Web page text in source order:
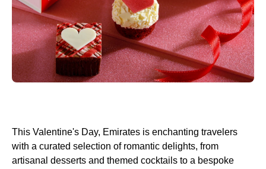
This Valentine's Day, Emirates is enchanting travelers
with a curated selection of romantic delights, from
artisanal desserts and themed cocktails to a bespoke